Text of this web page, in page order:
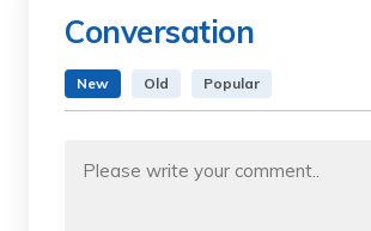
Conversation
New Old Popular